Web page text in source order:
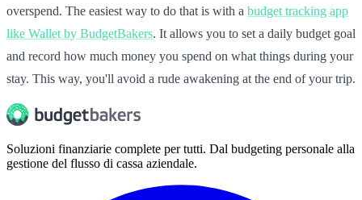
overspend. The easiest way to do that is with a budget tracking app
like Wallet by BudgetBakers. It allows you to set a daily budget goal
and record how much money you spend on what things during your
stay. This way, you'll avoid a rude awakening at the end of your trip.
Soluzioni finanziarie complete per tutti. Dal budgeting personale alla
gestione del flusso di cassa aziendale.